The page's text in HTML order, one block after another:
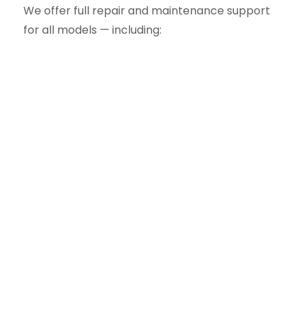
We offer full repair and maintenance support
for all models — including: